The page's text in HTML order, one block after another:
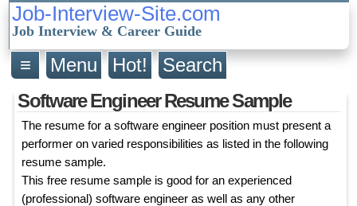
Job-Interview-Site.com
Job Interview & Career Guide
≡ Menu Hot!
Search
Software Engineer Resume Sample
The resume for a software engineer position must present a
performer on varied responsibilities as listed in the following
resume sample.
This free resume sample is good for an experienced
(professional) software engineer as well as any other